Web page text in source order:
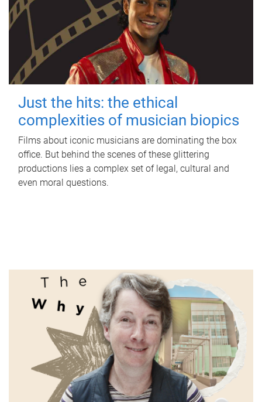
Just the hits: the ethical
complexities of musician biopics
Films about iconic musicians are dominating the box
office. But behind the scenes of these glittering
productions lies a complex set of legal, cultural and
even moral questions.